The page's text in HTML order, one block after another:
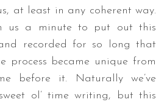
at least in any coherent way.
us a minute to put out this
recorded for so long that
process became unique from
before it. Naturally we’ve
ol’ time writing, but this